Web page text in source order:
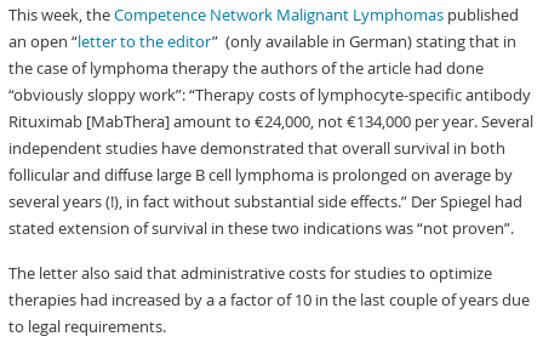
This week, theCompetence Network Malignant Lymphomas published
an open “letter to the editor” (only available in German) stating that in
the case of lymphoma therapy the authors of the article had done
“obviously sloppy work”: “Therapy costs of lymphocyte-specific antibody
Rituximab [MabThera] amount to €24,000, not €134,000 per year. Several
independent studies have demonstrated that overall survival in both
follicular and diffuse large B cell lymphoma is prolonged on average by
several years (!), in fact without substantial side effects.” Der Spiegel had
stated extension of survival in these two indications was “not proven”.
The letter also said that administrative costs for studies to optimize
therapies had increased by a a factor of 10 in the last couple of years due
to legal requirements.